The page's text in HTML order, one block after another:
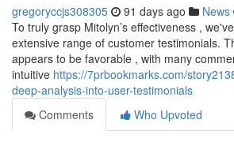
gregoryccjs308305 91 days ago News
To truly grasp Mitolyn’s effectiveness ,
extensive range of customer testimonials.
appears to be favorable , with many
intuitive https://7prbookmarks.com/
deep-analysis-into-user-testimonials
Comments
Who Upvoted